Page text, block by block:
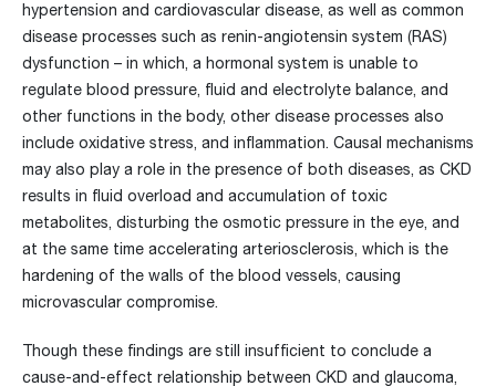
hypertension and cardiovascular disease, as well as common
disease processes such as renin-angiotensin system (RAS)
dysfunction – in which, a hormonal system is unable to
regulate blood pressure, fluid and electrolyte balance, and
other functions in the body, other disease processes also
include oxidative stress, and inflammation. Causal mechanisms
may also play a role in the presence of both diseases, as CKD
results in fluid overload and accumulation of toxic
metabolites, disturbing the osmotic pressure in the eye, and
at the same time accelerating arteriosclerosis, which is the
hardening of the walls of the blood vessels, causing
microvascular compromise.
Though these findings are still insufficient to conclude a
cause-and-effect relationship between CKD and glaucoma,